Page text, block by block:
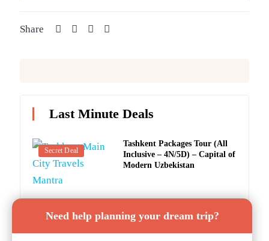
Share
Last Minute Deals
Secret Deal
Tashkent Packages Tour (All
Inclusive – 4N/5D) – Capital of
Modern Uzbekistan
Secret Deal
Samarkand Tour (5 Nights / 6
Need help planning your dream trip?